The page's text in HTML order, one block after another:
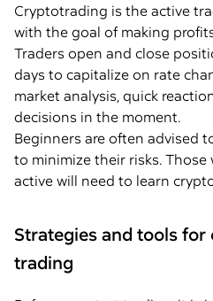
Cryptotrading is the active
with the goal of making
Traders open and close
days to capitalize on rate
market analysis, quick
decisions in the moment.
Beginners are often advised
to minimize their risks. Those
active will need to learn
Strategies and tools
trading